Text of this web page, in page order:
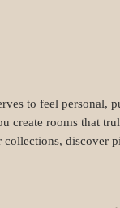
to feel
create rooms that
discover